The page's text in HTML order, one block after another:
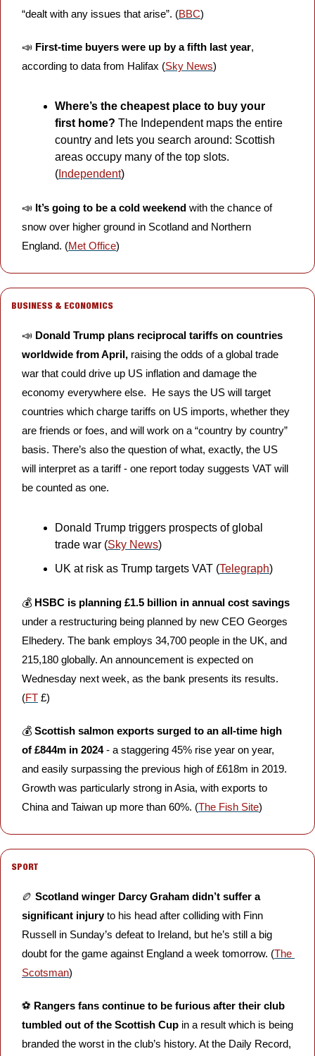
“dealt with any issues that arise”. (BBC)
📣 First-time buyers were up by a fifth last year,
according to data from Halifax (Sky News)
Where’s the cheapest place to buy your
first home? The Independent maps the entire
country and lets you search around: Scottish
areas occupy many of the top slots.
( Independent)
📣 It’s going to be a cold weekend with the chance of
snow over higher ground in Scotland and Northern
England. (Met Office)
BUSINESS & ECONOMICS
📣 Donald Trump plans reciprocal tariffs on countries
worldwide from April, raising the odds of a global trade
war that could drive up US inflation and damage the
economy everywhere else. He says the US will target
countries which charge tariffs on US imports, whether they
are friends or foes, and will work on a “country by country”
basis. There’s also the question of what, exactly, the US
will interpret as a tariff - one report today suggests VAT will
be counted as one.
Donald Trump triggers prospects of global
trade war (Sky News)
UK at risk as Trump targets VAT (Telegraph)
💰 HSBC is planning £1.5 billion in annual cost savings
under a restructuring being planned by new CEO Georges
Elhedery. The bank employs 34,700 people in the UK, and
215,180 globally. An announcement is expected on
Wednesday next week, as the bank presents its results.
(FT £)
💰 Scottish salmon exports surged to an all-time high
of £844m in 2024 - a staggering 45% rise year on year,
and easily surpassing the previous high of £618m in 2019.
Growth was particularly strong in Asia, with exports to
China and Taiwan up more than 60%. (The Fish Site)
SPORT
🏉 Scotland winger Darcy Graham didn’t suffer a
significant injury to his head after colliding with Finn
Russell in Sunday’s defeat to Ireland, but he’s still a big
doubt for the game against England a week tomorrow. (The
Scotsman)
⚽️ Rangers fans continue to be furious after their club
tumbled out of the Scottish Cup in a result which is being
branded the worst in the club’s history. At the Daily Record,